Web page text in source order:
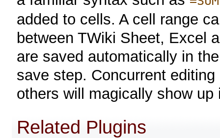
added to cells. A cell range
between TWiki Sheet, Excel
are saved automatically in
save step. Concurrent
others will magically show up
Related Plugins